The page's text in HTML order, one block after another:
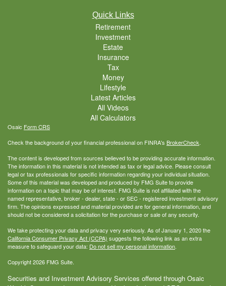
Quick Links
Retirement
Investment
Estate
Insurance
Tax
Money
Lifestyle
Latest Articles
All Videos
All Calculators
Osaic Form CRS
Check the background of your financial professional on FINRA's BrokerCheck.
The content is developed from sources believed to be providing accurate information.
The information in this material is not intended as tax or legal advice. Please consult
legal or tax professionals for specific information regarding your individual situation.
Some of this material was developed and produced by FMG Suite to provide
information on a topic that may be of interest. FMG Suite is not affiliated with the
named representative, broker - dealer, state - or SEC - registered investment advisory
firm. The opinions expressed and material provided are for general information, and
should not be considered a solicitation for the purchase or sale of any security.
We take protecting your data and privacy very seriously. As of January 1, 2020 the
California Consumer Privacy Act (CCPA) suggests the following link as an extra
measure to safeguard your data: Do not sell my personal information.
Copyright 2026 FMG Suite.
Securities and Investment Advisory Services offered through Osaic